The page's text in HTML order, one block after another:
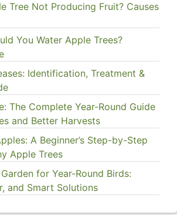
Tree Not Producing Fruit? Causes
You Water Apple Trees?
Identification, Treatment &
The Complete Year-Round Guide
and Better Harvests
A Beginner’s Step-by-Step
Apple Trees
for Year-Round Birds:
and Smart Solutions